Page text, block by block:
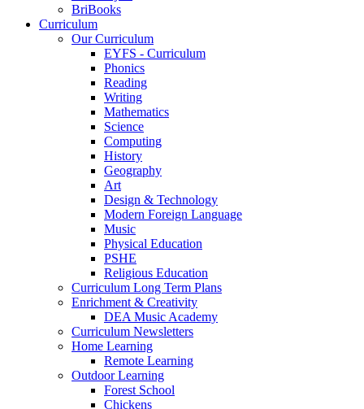
BriBooks
Curriculum
Our Curriculum
EYFS - Curriculum
Phonics
Reading
Writing
Mathematics
Science
Computing
History
Geography
Art
Design & Technology
Modern Foreign Language
Music
Physical Education
PSHE
Religious Education
Curriculum Long Term Plans
Enrichment & Creativity
DEA Music Academy
Curriculum Newsletters
Home Learning
Remote Learning
Outdoor Learning
Forest School
Chickens